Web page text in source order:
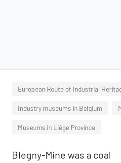
European Route of Industrial
Industry museums in Belgium
Museums in Liège Province
Blegny-Mine was a coal